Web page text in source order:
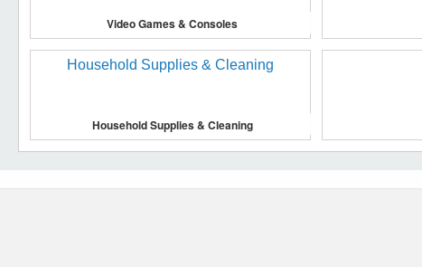
Video Games & Consoles
Household Supplies & Cleaning